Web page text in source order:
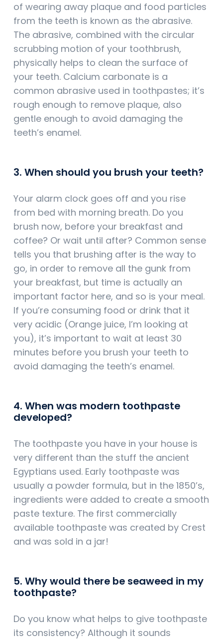
of wearing away plaque and food particles
from the teeth is known as the abrasive.
The abrasive, combined with the circular
scrubbing motion of your toothbrush,
physically helps to clean the surface of
your teeth. Calcium carbonate is a
common abrasive used in toothpastes; it’s
rough enough to remove plaque, also
gentle enough to avoid damaging the
teeth’s enamel.
3. When should you brush your teeth?
Your alarm clock goes off and you rise
from bed with morning breath. Do you
brush now, before your breakfast and
coffee? Or wait until after? Common sense
tells you that brushing after is the way to
go, in order to remove all the gunk from
your breakfast, but time is actually an
important factor here, and so is your meal.
If you’re consuming food or drink that it
very acidic (Orange juice, I’m looking at
you), it’s important to wait at least 30
minutes before you brush your teeth to
avoid damaging the teeth’s enamel.
4. When was modern toothpaste
developed?
The toothpaste you have in your house is
very different than the stuff the ancient
Egyptians used. Early toothpaste was
usually a powder formula, but in the 1850’s,
ingredients were added to create a smooth
paste texture. The first commercially
available toothpaste was created by Crest
and was sold in a jar!
5. Why would there be seaweed in my
toothpaste?
Do you know what helps to give toothpaste
its consistency? Although it sounds